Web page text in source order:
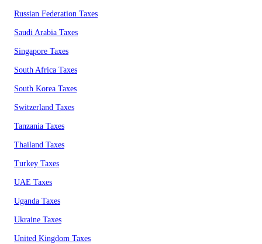
Russian Federation Taxes
Saudi Arabia Taxes
Singapore Taxes
South Africa Taxes
South Korea Taxes
Switzerland Taxes
Tanzania Taxes
Thailand Taxes
Turkey Taxes
UAE Taxes
Uganda Taxes
Ukraine Taxes
United Kingdom Taxes